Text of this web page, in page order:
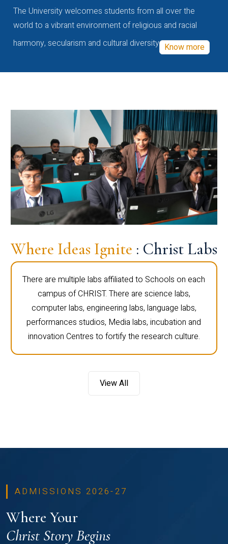
The University welcomes students from all over the
world to a vibrant environment of religious and racial
harmony, secularism and cultural diversity Know more
Where Ideas Ignite : Christ Labs
There are multiple labs affiliated to Schools on each
campus of CHRIST. There are science labs,
computer labs, engineering labs, language labs,
performances studios, Media labs, incubation and
innovation Centres to fortify the research culture.
View All
ADMISSIONS 2026-27
Where Your
Christ Story Begins